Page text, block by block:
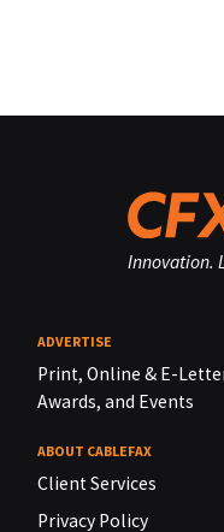
Innovation.
ADVERTISE
Print, Online & E-
Awards, and Events
ABOUT CABLEFAX
Client Services
Privacy Policy